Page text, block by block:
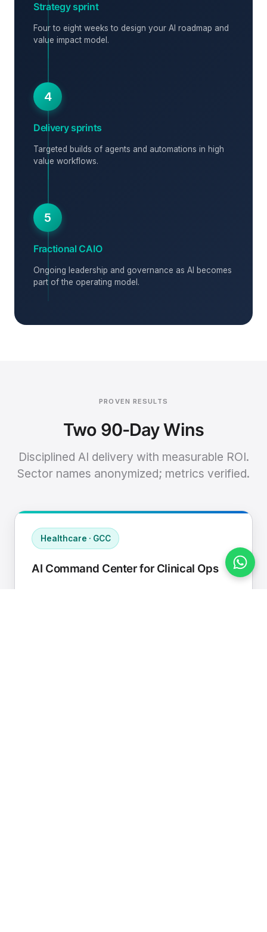
Strategy sprint
Four to eight weeks to design your AI roadmap and
value impact model.
4
Delivery sprints
Targeted builds of agents and automations in high
value workflows.
5
Fractional CAIO
Ongoing leadership and governance as AI becomes
part of the operating model.
PROVEN RESULTS
Two 90-Day Wins
Disciplined AI delivery with measurable ROI.
Sector names anonymized; metrics verified.
Healthcare · GCC
AI Command Center for Clinical Ops